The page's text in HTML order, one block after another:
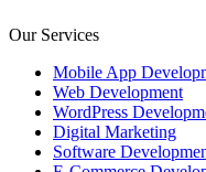
Our Services
Mobile App
Web Development
WordPress
Digital Marketing
Software